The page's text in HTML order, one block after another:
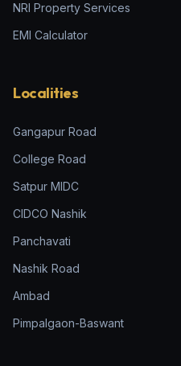
NRI Property Services
EMI Calculator
Localities
Gangapur Road
College Road
Satpur MIDC
CIDCO Nashik
Panchavati
Nashik Road
Ambad
Pimpalgaon-Baswant